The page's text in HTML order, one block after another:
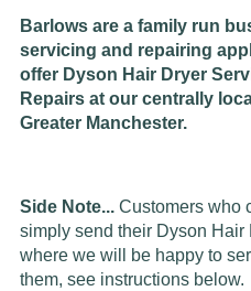
Barlows are a family run
servicing and repairing
offer Dyson Hair Dryer
Repairs at our centrally
Greater Manchester.
Side Note... Customers who
simply send their Dyson Hair
where we will be happy to
them, see instructions below.